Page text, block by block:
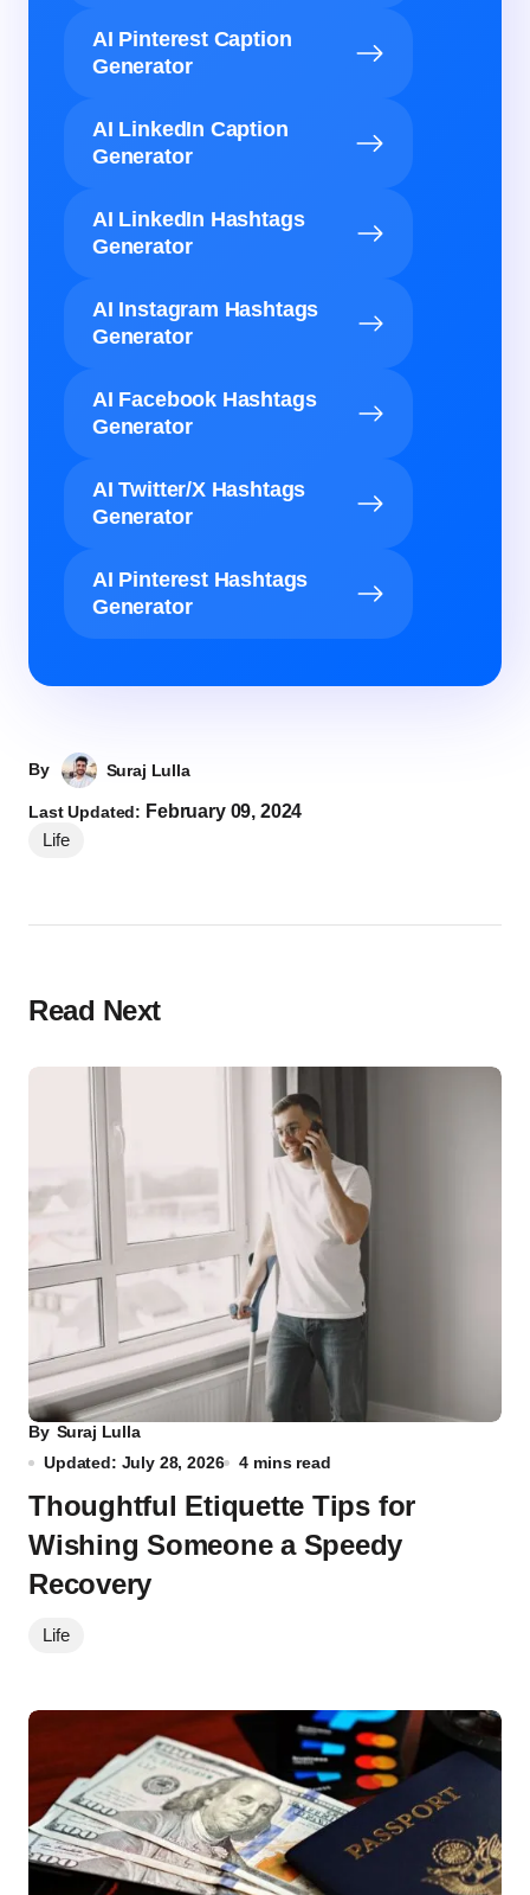
AI Pinterest Caption
Generator
AI LinkedIn Caption
Generator
AI LinkedIn Hashtags
Generator
AI Instagram Hashtags
Generator
AI Facebook Hashtags
Generator
AI Twitter/X Hashtags
Generator
AI Pinterest Hashtags
Generator
By Suraj Lulla
Last Updated: February 09, 2024
Life
Read Next
By Suraj Lulla
Updated: July 28, 2026
4 mins read
Thoughtful Etiquette Tips for
Wishing Someone a Speedy
Recovery
Life